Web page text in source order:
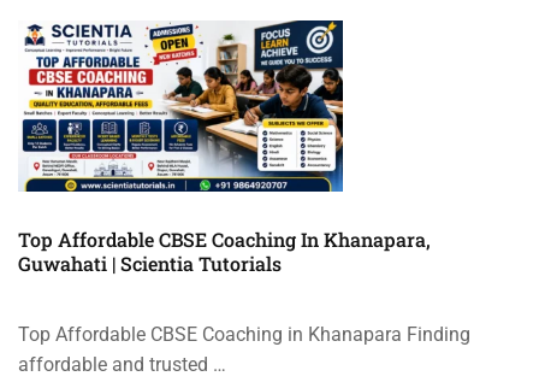
Top Affordable CBSE Coaching In Khanapara,
Guwahati | Scientia Tutorials
Top Affordable CBSE Coaching in Khanapara Finding
affordable and trusted …